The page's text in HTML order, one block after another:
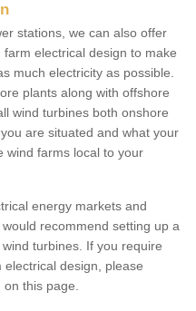
stations, we can also offer
electrical design to make
much electricity as possible.
plants along with offshore
wind turbines both onshore
are situated and what your
wind farms local to your
energy markets and
recommend setting up a
turbines. If you require
design, please
this page.